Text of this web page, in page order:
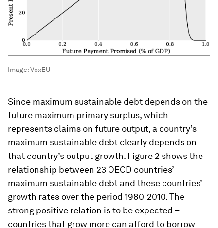
Image:VoxEU
Since maximum sustainable debt depends on the
future maximum primary surplus, which
represents claims on future output, a country’s
maximum sustainable debt clearly depends on
that country’s output growth. Figure 2 shows the
relationship between 23 OECD countries’
maximum sustainable debt and these countries’
growth rates over the period 1980-2010. The
strong positive relation is to be expected –
countries that grow more can afford to borrow